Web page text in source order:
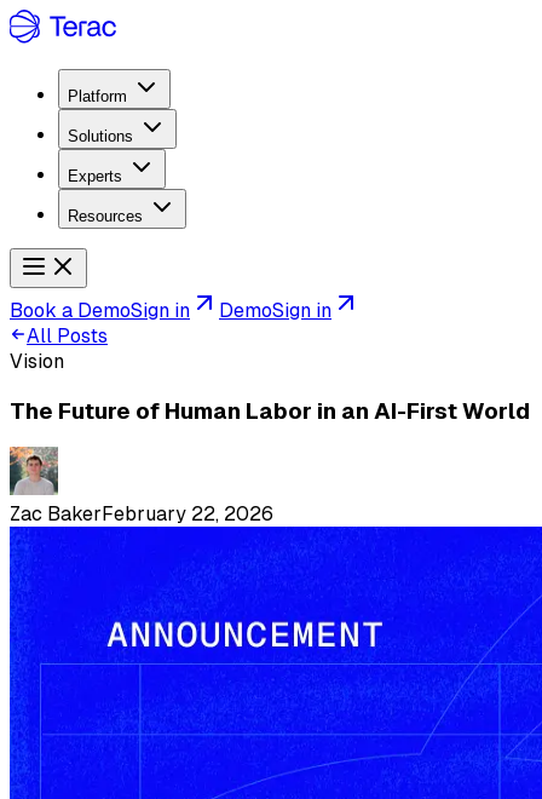
Platform
Solutions
Experts
Resources
Book a DemoSign in DemoSign in
All Posts
Vision
The Future of Human Labor in an AI-First World
Zac Baker February 22, 2026